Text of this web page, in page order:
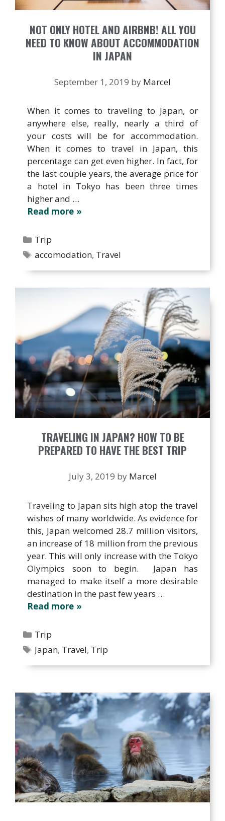
NOT ONLY HOTEL AND AIRBNB! ALL YOU
NEED TO KNOW ABOUT ACCOMMODATION
IN JAPAN
September 1, 2019 by Marcel
When it comes to traveling to Japan, or
anywhere else, really, nearly a third of
your costs will be for accommodation.
When it comes to travel in Japan, this
percentage can get even higher. In fact, for
the last couple years, the average price for
a hotel in Tokyo has been three times
higher and …
Read more
Categories
Trip
Tags
accomodation, Travel
TRAVELING IN JAPAN? HOW TO BE
PREPARED TO HAVE THE BEST TRIP
July 3, 2019 by Marcel
Traveling to Japan sits high atop the travel
wishes of many worldwide. As evidence for
this, Japan welcomed 28.7 million visitors,
an increase of 18 million from the previous
year. This will only increase with the Tokyo
Olympics soon to begin. Japan has
managed to make itself a more desirable
destination in the past few years …
Read more
Categories
Trip
Tags
Japan, Travel, Trip